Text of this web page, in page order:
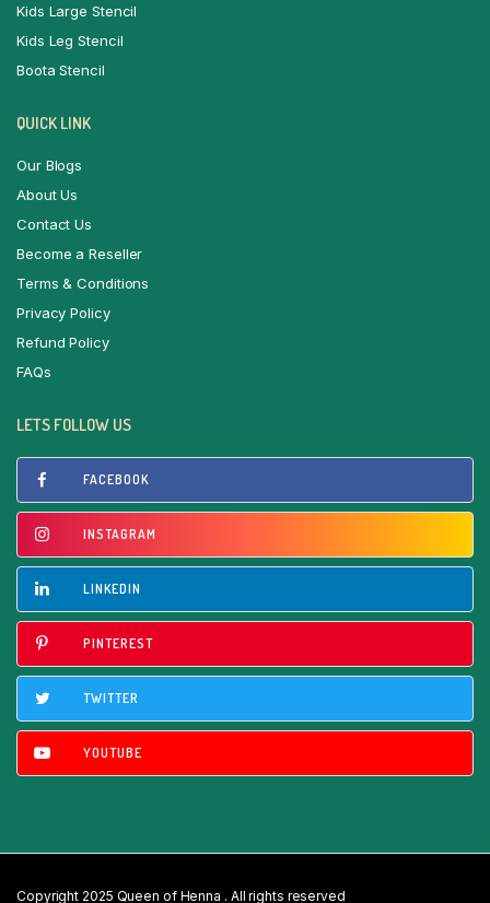
Kids Large Stencil
Kids Leg Stencil
Boota Stencil
QUICK LINK
Our Blogs
About Us
Contact Us
Become a Reseller
Terms & Conditions
Privacy Policy
Refund Policy
FAQs
LETS FOLLOW US
FACEBOOK
INSTAGRAM
LINKEDIN
PINTEREST
TWITTER
YOUTUBE
Copyright 2025 Queen of Henna . All rights reserved